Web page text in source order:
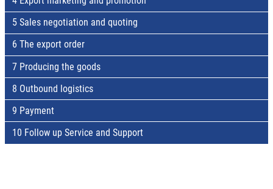
5 Sales negotiation and quoting
6 The export order
7 Producing the goods
8 Outbound logistics
9 Payment
10 Follow up Service and Support